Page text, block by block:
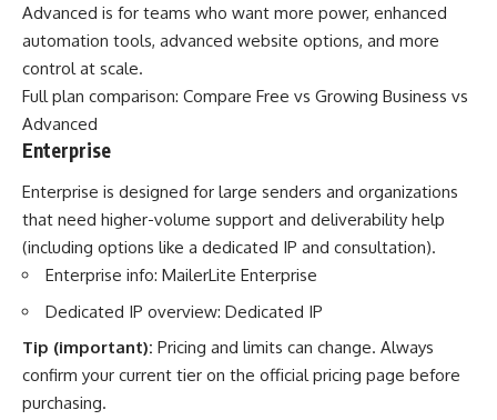
Advanced is for teams who want more power, enhanced
automation tools, advanced website options, and more
control at scale.
Full plan comparison: Compare Free vs Growing Business vs
Advanced
Enterprise
Enterprise is designed for large senders and organizations
that need higher-volume support and deliverability help
(including options like a dedicated IP and consultation).
Enterprise info: MailerLite Enterprise
Dedicated IP overview: Dedicated IP
Tip (important): Pricing and limits can change. Always
confirm your current tier on the official pricing page before
purchasing.